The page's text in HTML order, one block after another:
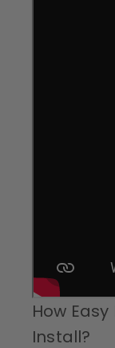
How
Install?